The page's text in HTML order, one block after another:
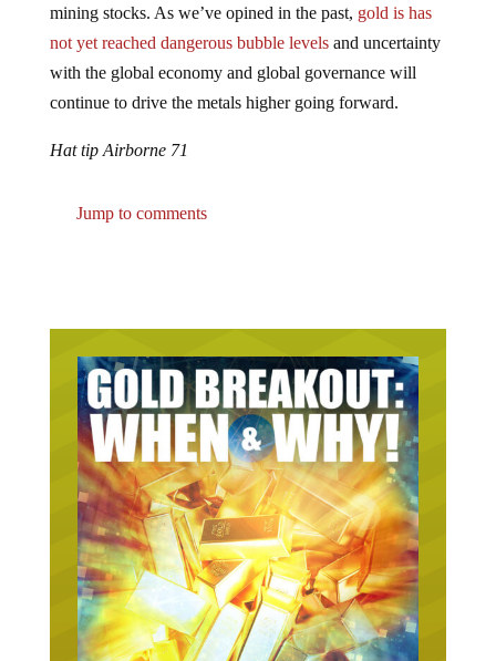
not yet reached dangerous bubble levelsand uncertainty
with the global economy and global governance will
continue to drive the metals higher going forward.